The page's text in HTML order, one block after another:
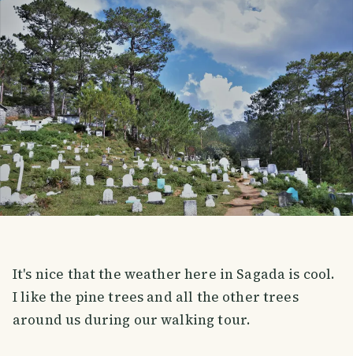
It's nice that the weather here in Sagada is cool.
I like the pine trees and all the other trees
around us during our walking tour.